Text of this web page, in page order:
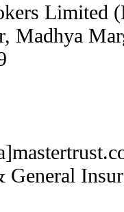
Limited
Madhya